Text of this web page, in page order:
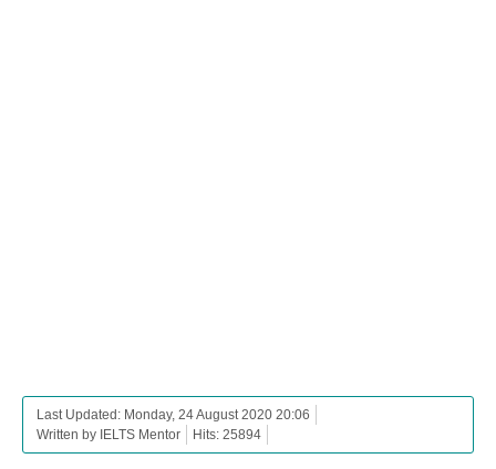
Last Updated: Monday, 24 August 2020 20:06
Written by IELTS Mentor
Hits: 25894